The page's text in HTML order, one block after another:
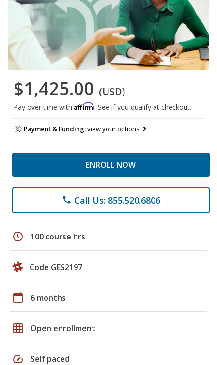
$1,425.00 (USD)
Pay over time with Affirm. See if you qualify at checkout.
Payment & Funding:view your options
ENROLL NOW
phone Call Us: 855.520.6806
schedule 100 course hrs
Code GES2197
calendar_today 6 months
grid_on Open enrollment
speed Self paced